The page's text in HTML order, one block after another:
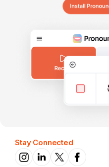
Stay Connected